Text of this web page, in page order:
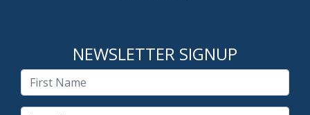
NEWSLETTER SIGNUP